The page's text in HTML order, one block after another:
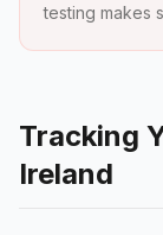
testing makes
Tracking
Ireland